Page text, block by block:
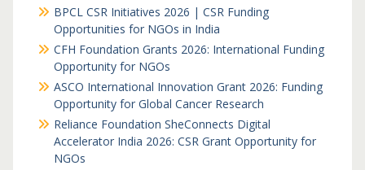
BPCL CSR Initiatives 2026 | CSR Funding
Opportunities for NGOs in India
CFH Foundation Grants 2026: International Funding
Opportunity for NGOs
ASCO International Innovation Grant 2026: Funding
Opportunity for Global Cancer Research
Reliance Foundation SheConnects Digital
Accelerator India 2026: CSR Grant Opportunity for
NGOs